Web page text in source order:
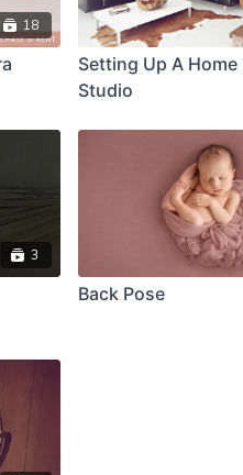
18
Setting Up A
Studio
3
Back Pose